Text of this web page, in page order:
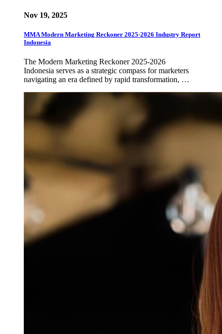
Nov 19, 2025
MMA Modern Marketing Reckoner 2025-2026 Industry Report
Indonesia
The Modern Marketing Reckoner 2025-2026
Indonesia serves as a strategic compass for marketers
navigating an era defined by rapid transformation, …